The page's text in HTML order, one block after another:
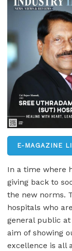
E-MAGAZINE
In a time where
giving back to
the new norms.
hospitals who
general public
aim of showing
excellence is all